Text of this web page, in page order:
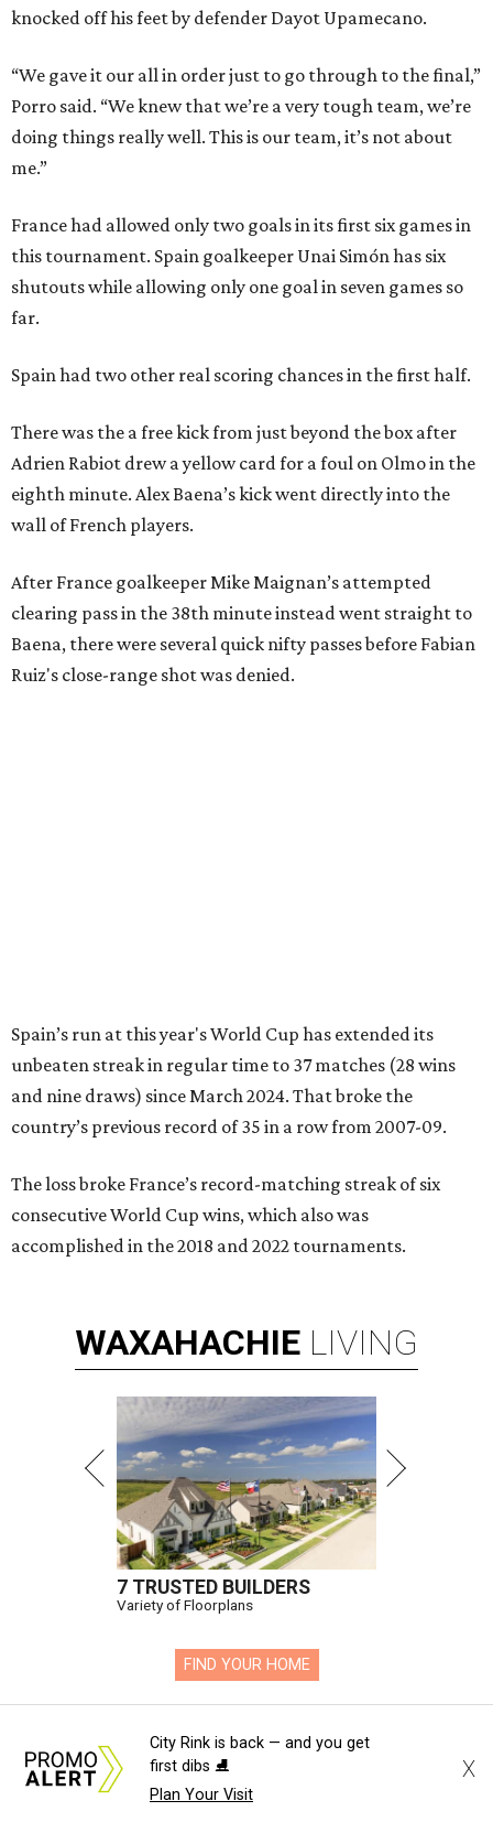
knocked off his feet by defender Dayot Upamecano.
“We gave it our all in order just to go through to the final,”
Porro said. “We knew that we’re a very tough team, we’re
doing things really well. This is our team, it’s not about
me.”
France had allowed only two goals in its first six games in
this tournament. Spain goalkeeper Unai Simón has six
shutouts while allowing only one goal in seven games so
far.
Spain had two other real scoring chances in the first half.
There was the a free kick from just beyond the box after
Adrien Rabiot drew a yellow card for a foul on Olmo in the
eighth minute. Alex Baena’s kick went directly into the
wall of French players.
After France goalkeeper Mike Maignan’s attempted
clearing pass in the 38th minute instead went straight to
Baena, there were several quick nifty passes before Fabian
Ruiz's close-range shot was denied.
Spain’s run at this year's World Cup has extended its
unbeaten streak in regular time to 37 matches (28 wins
and nine draws) since March 2024. That broke the
country’s previous record of 35 in a row from 2007-09.
The loss broke France’s record-matching streak of six
consecutive World Cup wins, which also was
accomplished in the 2018 and 2022 tournaments.
WAXAHACHIE LIVING
7 TRUSTED BUILDERS
Variety of Floorplans
FIND YOUR HOME
City Rink is back — and you get
first dibs ⛸️
Plan Your Visit
X